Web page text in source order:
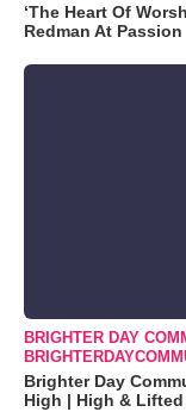
‘The Heart Of
Redman At Passion
BRIGHTER DAY
Brighter Day
High | High &